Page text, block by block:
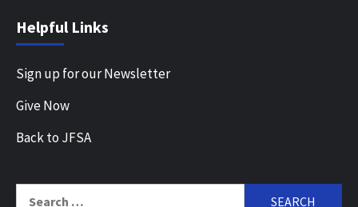
Helpful Links
Sign up for our Newsletter
Give Now
Back to JFSA